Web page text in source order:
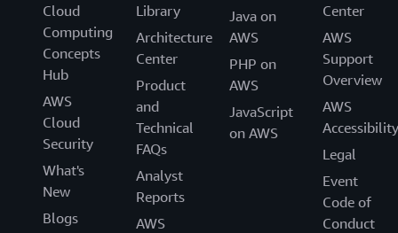
Cloud
Computing
Concepts
Hub
AWS
Cloud
Security
What's
New
Blogs
Library
Architecture
Center
Product
and
Technical
FAQs
Analyst
Reports
AWS
Java on
AWS
PHP on
AWS
JavaScript
on AWS
Center
AWS
Support
Overview
AWS
Accessibility
Legal
Event
Code of
Conduct